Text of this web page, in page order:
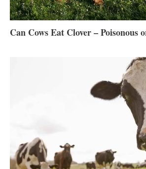
Can Cows Eat Clover – Poisonous